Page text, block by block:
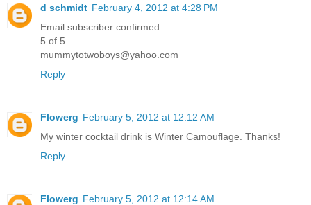
d schmidt February 4, 2012 at 4:28 PM
Email subscriber confirmed
5 of 5
mummytotwoboys@yahoo.com
Reply
Flowerg February 5, 2012 at 12:12 AM
My winter cocktail drink is Winter Camouflage. Thanks!
Reply
Flowerg February 5, 2012 at 12:14 AM